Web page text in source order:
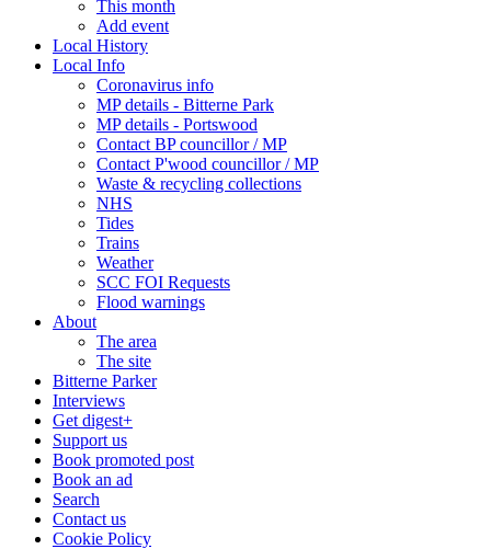
This month
Add event
Local History
Local Info
Coronavirus info
MP details - Bitterne Park
MP details - Portswood
Contact BP councillor / MP
Contact P'wood councillor / MP
Waste & recycling collections
NHS
Tides
Trains
Weather
SCC FOI Requests
Flood warnings
About
The area
The site
Bitterne Parker
Interviews
Get digest+
Support us
Book promoted post
Book an ad
Search
Contact us
Cookie Policy